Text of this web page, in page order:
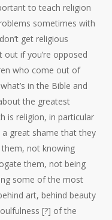
to teach religion
sometimes with
get religious
if you’re opposed
who come out of
in the Bible and
the greatest
is religion, in particular
a great shame that they
not knowing
them, not being
some of the most
art, behind beauty
[?] of the